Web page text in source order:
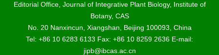
Editorial Office, Journal of Integrative Plant Biology, Institute of
Botany, CAS
No. 20 Nanxincun, Xiangshan, Beijing 100093, China
Tel: +86 10 6283 6133 Fax: +86 10 8259 2636 E-mail:
jipb@ibcas.ac.cn